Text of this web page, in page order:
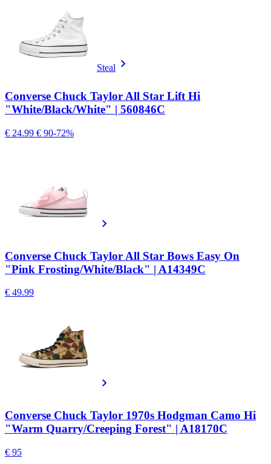
Steal
Converse Chuck Taylor All Star Lift Hi
"White/Black/White" | 560846C
€ 24.99 € 90-72%
Converse Chuck Taylor All Star Bows Easy On
"Pink Frosting/White/Black" | A14349C
€ 49.99
Converse Chuck Taylor 1970s Hodgman Camo Hi
"Warm Quarry/Creeping Forest" | A18170C
€ 95